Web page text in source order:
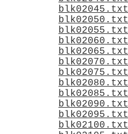
blk02045.txt
blk02050.txt
blk02055.txt
blk02060.txt
blk02065.txt
blk02070.txt
blk02075.txt
blk02080.txt
blk02085.txt
blk02090.txt
blk02095.txt
blk02100.txt